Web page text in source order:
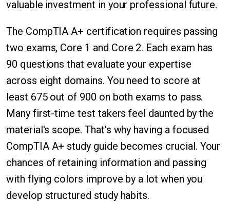
valuable investment in your professional future.
The CompTIA A+ certification requires passing
two exams, Core 1 and Core 2. Each exam has
90 questions that evaluate your expertise
across eight domains. You need to score at
least 675 out of 900 on both exams to pass.
Many first-time test takers feel daunted by the
material's scope. That's why having a focused
CompTIA A+ study guide becomes crucial. Your
chances of retaining information and passing
with flying colors improve by a lot when you
develop structured study habits.